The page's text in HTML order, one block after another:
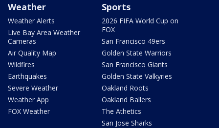
Weather
Weather Alerts
Live Bay Area Weather
Cameras
Air Quality Map
Wildfires
Earthquakes
Severe Weather
Weather App
FOX Weather
Sports
2026 FIFA World Cup on
FOX
San Francisco 49ers
Golden State Warriors
San Francisco Giants
Golden State Valkyries
Oakland Roots
Oakland Ballers
The Athetics
San Jose Sharks